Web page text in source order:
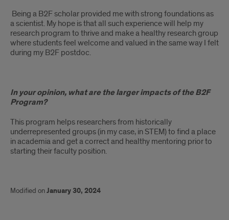
Being a B2F scholar provided me with strong foundations as
a scientist. My hope is that all such experience will help my
research program to thrive and make a healthy research group
where students feel welcome and valued in the same way I felt
during my B2F postdoc.
In your opinion, what are the larger impacts of the B2F
Program?
This program helps researchers from historically
underrepresented groups (in my case, in STEM) to find a place
in academia and get a correct and healthy mentoring prior to
starting their faculty position.
Modified onJanuary 30, 2024